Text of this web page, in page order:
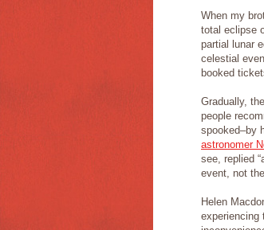
When my
total eclipse
partial lunar
celestial
booked
Gradually,
people
spooked–by
astronomer
see, replied
event, not
Helen
experiencing